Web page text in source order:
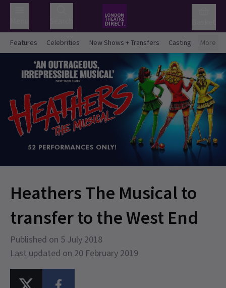
Features Celebrities New Shows + Transfers Casting More
Heathers The Musical to
transfer to the West End
Published on 5 July 2018
Last updated on 20 February 2019